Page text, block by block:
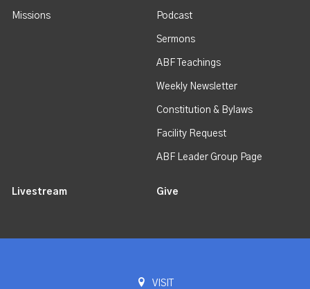
Missions Podcast
Sermons
ABF Teachings
Weekly Newsletter
Constitution & Bylaws
Facility Request
ABF Leader Group Page
Livestream Give
VISIT